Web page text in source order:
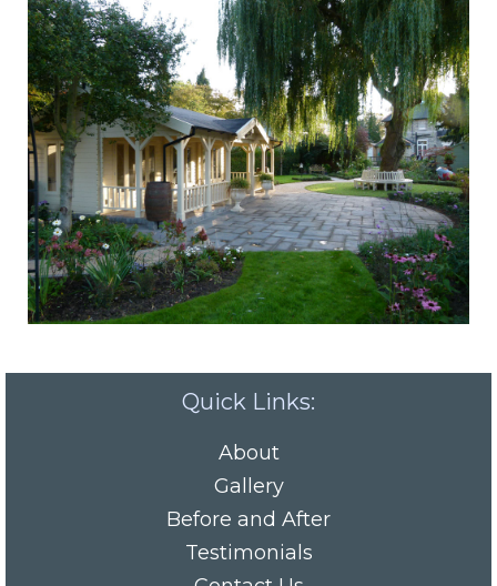
Quick Links:
About
Gallery
Before and After
Testimonials